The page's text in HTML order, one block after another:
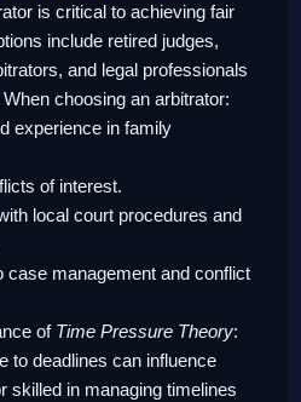
is critical to achieving fair
include retired judges,
and legal professionals
choosing an arbitrator:
experience in family
of interest.
local court procedures and
case management and conflict
of Time Pressure Theory:
to deadlines can influence
skilled in managing timelines